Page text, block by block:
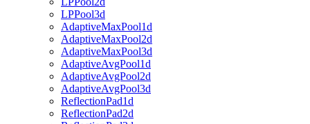
LPPool3d
AdaptiveMaxPool1d
AdaptiveMaxPool2d
AdaptiveMaxPool3d
AdaptiveAvgPool1d
AdaptiveAvgPool2d
AdaptiveAvgPool3d
ReflectionPad1d
ReflectionPad2d